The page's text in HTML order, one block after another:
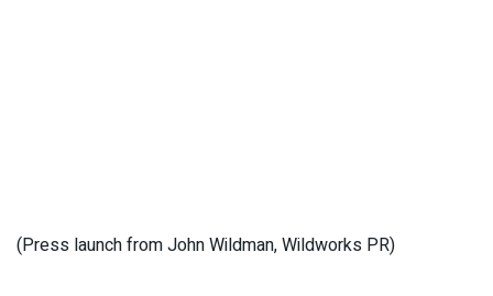
(Press launch from John Wildman, Wildworks PR)